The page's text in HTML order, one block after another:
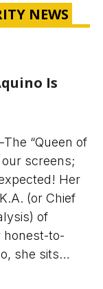
NEWS
Is
“Queen of
screens;
Her
(or Chief
of
honest-to-
she sits…